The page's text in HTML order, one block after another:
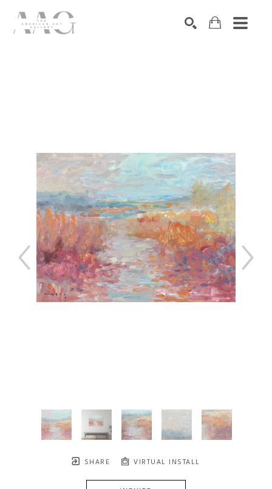
SHARE VIRTUAL INSTALL